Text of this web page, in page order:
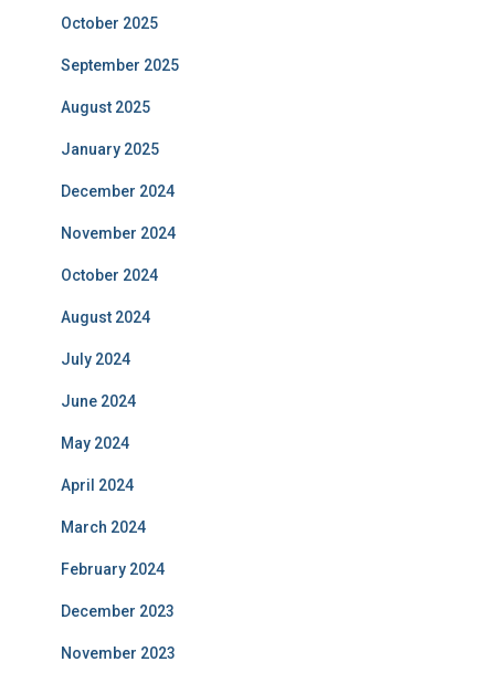
October 2025
September 2025
August 2025
January 2025
December 2024
November 2024
October 2024
August 2024
July 2024
June 2024
May 2024
April 2024
March 2024
February 2024
December 2023
November 2023